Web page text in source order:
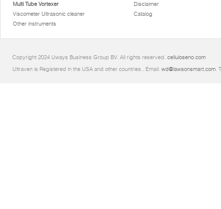
Multi Tube Vortexer
Viscometer Ultrasonic cleaner
Other instruments
Disclaimer
Catalog
Copyright 2024 Uways Business Group BV. All rights reserved. celluloseno.com
Ultraven is Registered in the USA and other countries.. Email: wd@lawsonsmart.com.